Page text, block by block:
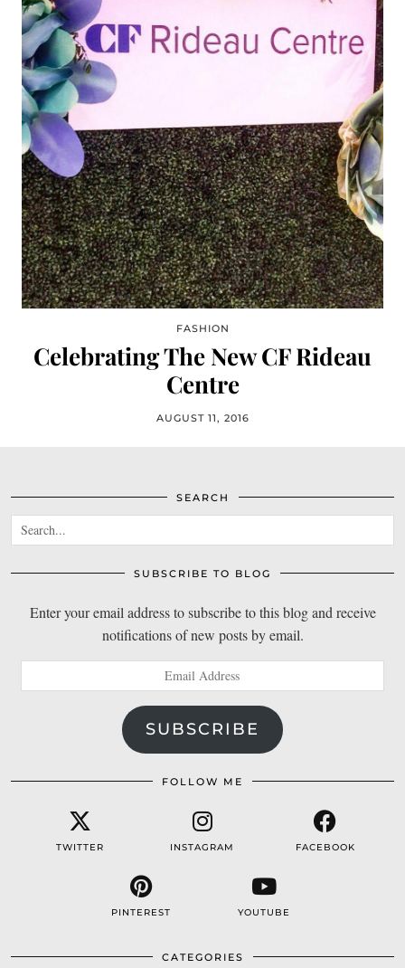
FASHION
Celebrating The New CF Rideau
Centre
AUGUST 11, 2016
SEARCH
SUBSCRIBE TO BLOG
Enter your email address to subscribe to this blog and receive
notifications of new posts by email.
Address
SUBSCRIBE
FOLLOW ME
TWITTER INSTAGRAM FACEBOOK
PINTEREST YOUTUBE
CATEGORIES